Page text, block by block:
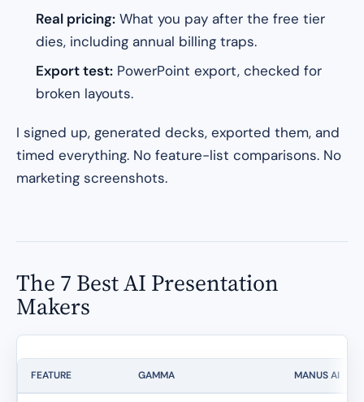
Real pricing: What you pay after the free tier
dies, including annual billing traps.
Export test: PowerPoint export, checked for
broken layouts.
I signed up, generated decks, exported them, and
timed everything. No feature-list comparisons. No
marketing screenshots.
The 7 Best AI Presentation
Makers
FEATURE GAMMA MANUS AI